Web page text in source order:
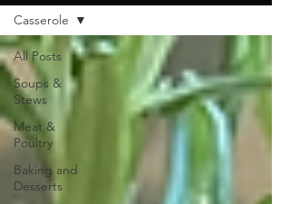
All Posts
Soups &
Stews
Meat &
Poultry
Baking and
Desserts
Casserole